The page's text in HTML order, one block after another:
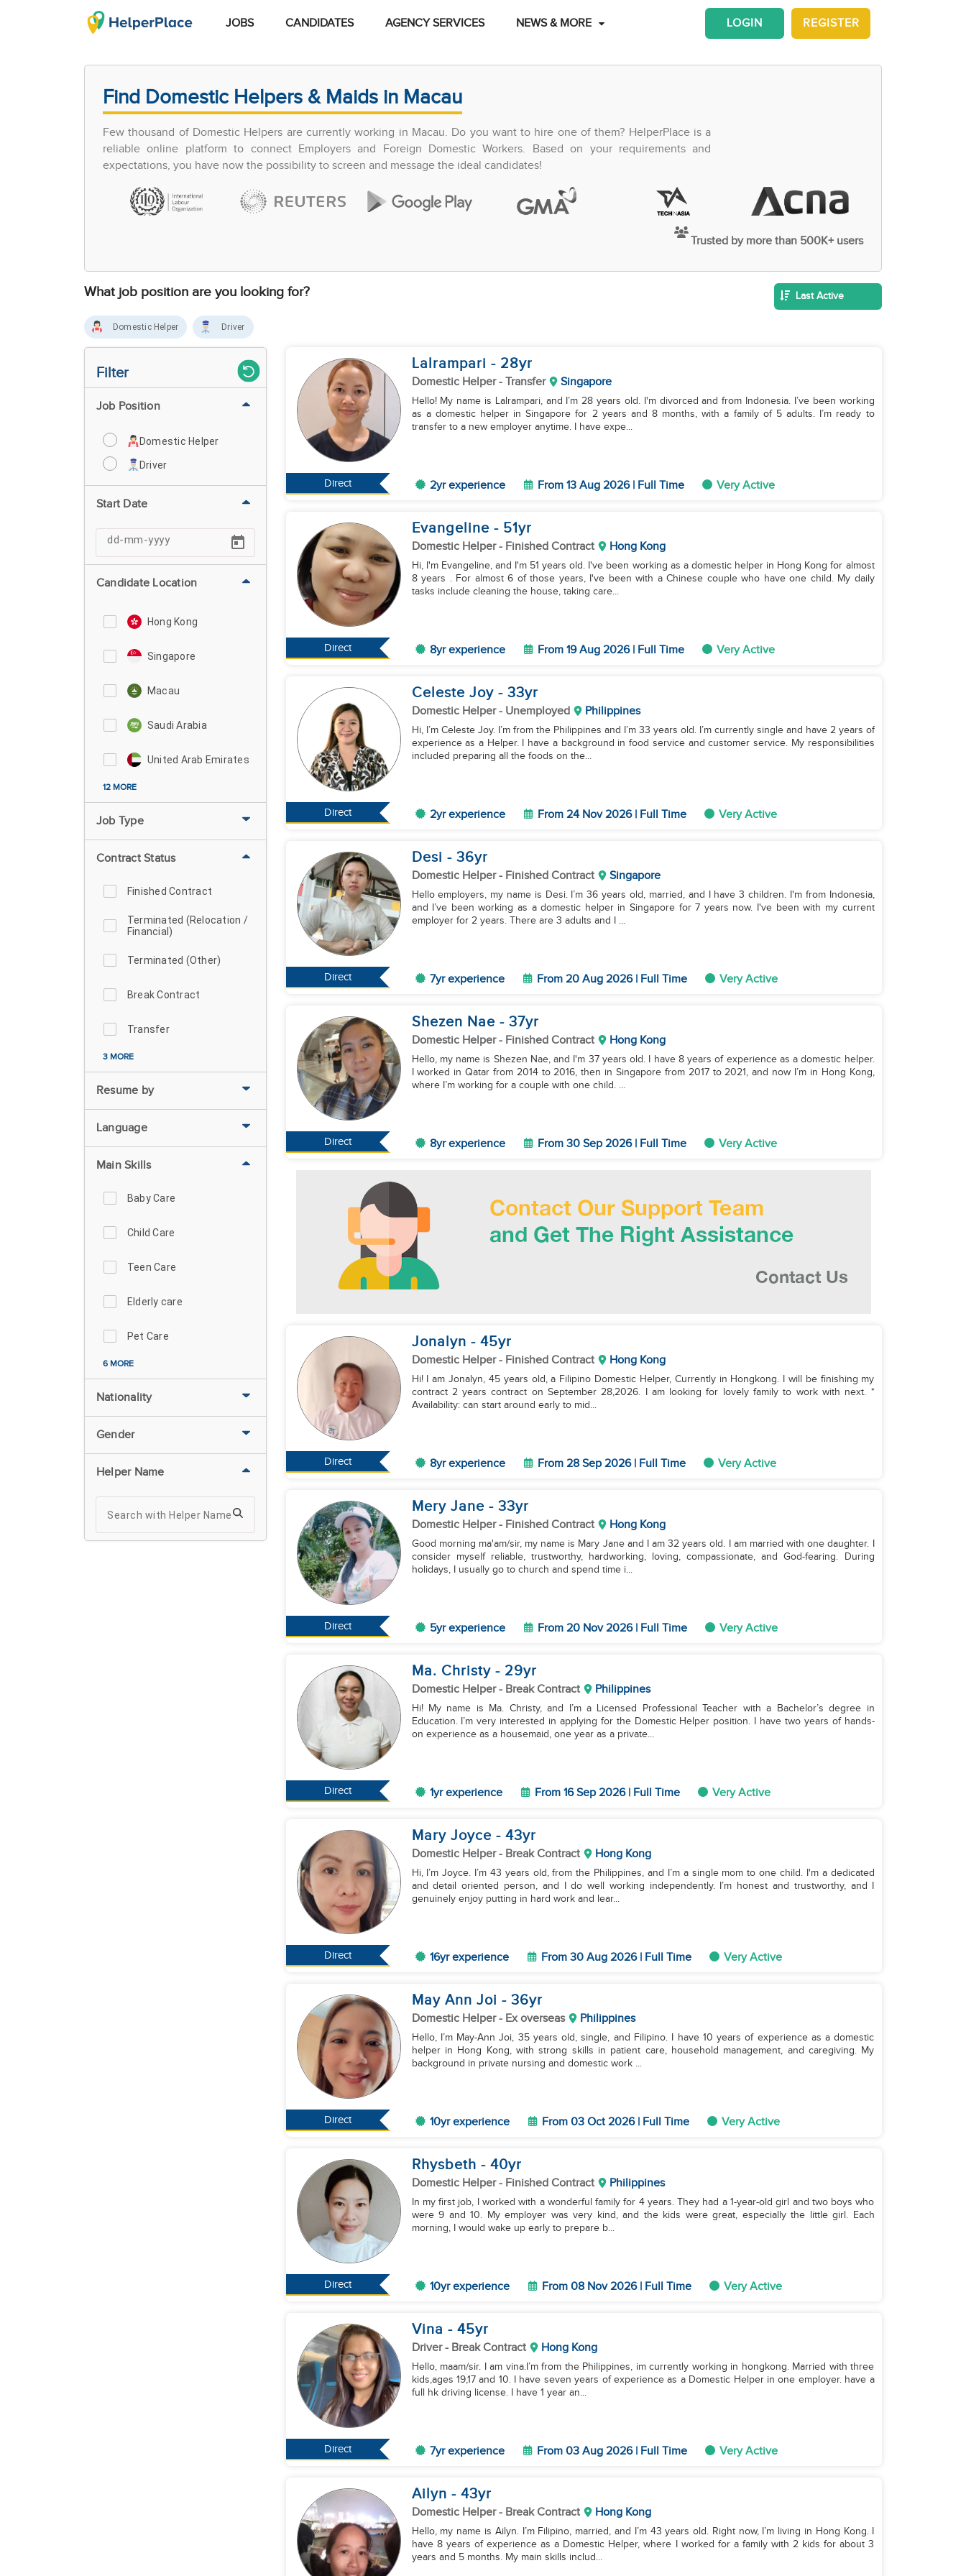
JOBS CANDIDATES AGENCY SERVICES NEWS & MORE REGISTER
LOGIN
Find Domestic Helpers & Maids in Macau
Few thousand of Domestic Helpers are currently working in Macau. Do you want to hire one of them? HelperPlace is a
reliable online platform to connect Employers and Foreign Domestic Workers. Based on your requirements and
expectations, you have now the possibility to screen and message the ideal candidates!
Trusted by more than 500K+ users
What job position are you looking for? Last Active
Domestic Helper Driver
Filter
Job Position
Domestic Helper
Driver
Start Date
Candidate Location
Hong Kong
Singapore
Macau
Saudi Arabia
United Arab Emirates
12 MORE
Job Type
Contract Status
Finished Contract
Terminated (Relocation /
Financial)
Terminated (Other)
Break Contract
Transfer
3 MORE
Resume by
Language
Main Skills
Baby Care
Child Care
Teen Care
Elderly care
Pet Care
6 MORE
Nationality
Gender
Helper Name
Direct
Lalrampari - 28yr
Domestic Helper- Transfer Singapore
Hello! My name is Lalrampari, and I’m 28 years old. I'm divorced and from Indonesia. I’ve been working
as a domestic helper in Singapore for 2 years and 8 months, with a family of 5 adults. I’m ready to
transfer to a new employer anytime. I have expe...
2yr experience From 13 Aug 2026 | Full Time Very Active
Direct
Evangeline - 51yr
Domestic Helper- Finished Contract Hong Kong
Hi, I'm Evangeline, and I'm 51 years old. I've been working as a domestic helper in Hong Kong for almost
8 years . For almost 6 of those years, I've been with a Chinese couple who have one child. My daily
tasks include cleaning the house, taking care...
8yr experience From 19 Aug 2026 | Full Time Very Active
Direct
Celeste Joy - 33yr
Domestic Helper- Unemployed Philippines
Hi, I’m Celeste Joy. I’m from the Philippines and I’m 33 years old. I’m currently single and have 2 years of
experience as a Helper. I have a background in food service and customer service. My responsibilities
included preparing all the foods on the...
2yr experience From 24 Nov 2026 | Full Time Very Active
Direct
Desi - 36yr
Domestic Helper- Finished Contract Singapore
Hello employers, my name is Desi. I’m 36 years old, married, and I have 3 children. I'm from Indonesia,
and I’ve been working as a domestic helper in Singapore for 7 years now. I've been with my current
employer for 2 years. There are 3 adults and I ...
7yr experience From 20 Aug 2026 | Full Time Very Active
Direct
Shezen Nae - 37yr
Domestic Helper- Finished Contract Hong Kong
Hello, my name is Shezen Nae, and I'm 37 years old. I have 8 years of experience as a domestic helper.
I worked in Qatar from 2014 to 2016, then in Singapore from 2017 to 2021, and now I’m in Hong Kong,
where I’m working for a couple with one child. ...
8yr experience From 30 Sep 2026 | Full Time Very Active
Direct
Jonalyn - 45yr
Domestic Helper- Finished Contract Hong Kong
Hi! I am Jonalyn, 45 years old, a Filipino Domestic Helper, Currently in Hongkong. I will be finishing my
contract 2 years contract on September 28,2026. I am looking for lovely family to work with next. *
Availability: can start around early to mid...
8yr experience From 28 Sep 2026 | Full Time Very Active
Direct
Mery Jane - 33yr
Domestic Helper- Finished Contract Hong Kong
Good morning ma'am/sir, my name is Mary Jane and I am 32 years old. I am married with one daughter. I
consider myself reliable, trustworthy, hardworking, loving, compassionate, and God-fearing. During
holidays, I usually go to church and spend time i...
5yr experience From 20 Nov 2026 | Full Time Very Active
Direct
Ma. Christy - 29yr
Domestic Helper- Break Contract Philippines
Hi! My name is Ma. Christy, and I’m a Licensed Professional Teacher with a Bachelor’s degree in
Education. I’m very interested in applying for the Domestic Helper position. I have two years of hands-
on experience as a housemaid, one year as a private...
1yr experience From 16 Sep 2026 | Full Time Very Active
Direct
Mary Joyce - 43yr
Domestic Helper- Break Contract Hong Kong
Hi, I’m Joyce. I’m 43 years old, from the Philippines, and I’m a single mom to one child. I'm a dedicated
and detail oriented person, and I do well working independently. I’m honest and trustworthy, and I
genuinely enjoy putting in hard work and lear...
16yr experience From 30 Aug 2026 | Full Time Very Active
Direct
May Ann Joi - 36yr
Domestic Helper- Ex overseas Philippines
Hello, I’m May-Ann Joi, 35 years old, single, and Filipino. I have 10 years of experience as a domestic
helper in Hong Kong, with strong skills in patient care, household management, and caregiving. My
background in private nursing and domestic work ...
10yr experience From 03 Oct 2026 | Full Time Very Active
Direct
Rhysbeth - 40yr
Domestic Helper- Finished Contract Philippines
In my first job, I worked with a wonderful family for 4 years. They had a 1-year-old girl and two boys who
were 9 and 10. My employer was very kind, and the kids were great, especially the little girl. Each
morning, I would wake up early to prepare b...
10yr experience From 08 Nov 2026 | Full Time Very Active
Direct
Vina - 45yr
Driver- Break Contract Hong Kong
Hello, maam/sir. I am vina.I’m from the Philippines, im currently working in hongkong. Married with three
kids,ages 19,17 and 10. I have seven years of experience as a Domestic Helper in one employer. have a
full hk driving license. I have 1 year an...
7yr experience From 03 Aug 2026 | Full Time Very Active
Ailyn - 43yr
Domestic Helper- Break Contract Hong Kong
Hello, my name is Ailyn. I’m Filipino, married, and I’m 43 years old. Right now, I’m living in Hong Kong. I
have 8 years of experience as a Domestic Helper, where I worked for a family with 2 kids for about 3
years and 5 months. My main skills includ...